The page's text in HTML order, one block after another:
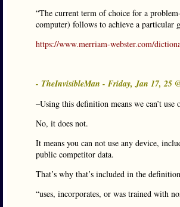
“The current term of choice for a
computer) follows to achieve a particular
https://www.merriam-webster.com/
- TheInvisibleMan - Friday, Jan 17, 25
–Using this definition means we can’t
No, it does not.
It means you can not use any device,
public competitor data.
That’s why that’s included in the
“uses, incorporates, or was trained with